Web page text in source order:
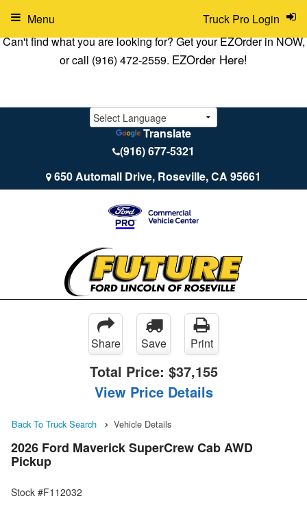
Can't find what you are looking for? Get your EZOrder in NOW,
or call (916) 472-2559. EZOrder Here!
Translate
(916) 677-5321
650 Automall Drive, Roseville, CA 95661
Truck Pro Login
Menu
Share Save Print
Total Price: $37,155
View Price Details
Back To Truck Search Vehicle Details
2026 Ford Maverick SuperCrew Cab AWD
Pickup
Stock #F112032